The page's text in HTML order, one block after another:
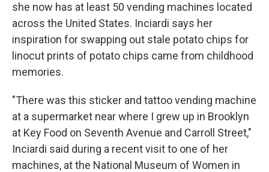
she now has at least 50 vending machines located
across the United States. Inciardi says her
inspiration for swapping out stale potato chips for
linocut prints of potato chips came from childhood
memories.
"There was this sticker and tattoo vending machine
at a supermarket near where I grew up in Brooklyn
at Key Food on Seventh Avenue and Carroll Street,"
Inciardi said during a recent visit to one of her
machines, at the National Museum of Women in